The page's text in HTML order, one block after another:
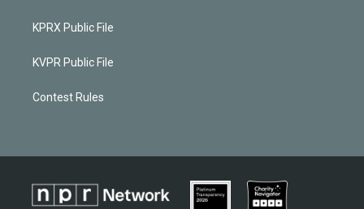
KPRX Public File
KVPR Public File
Contest Rules